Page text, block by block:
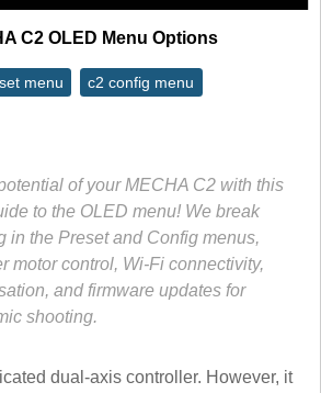
C2 OLED Menu Options
menu
c2 config menu
of your MECHA C2 with this
to the OLED menu! We break
in the Preset and Config menus,
motor control, Wi-Fi connectivity,
and firmware updates for
shooting.
dual-axis controller. However, it